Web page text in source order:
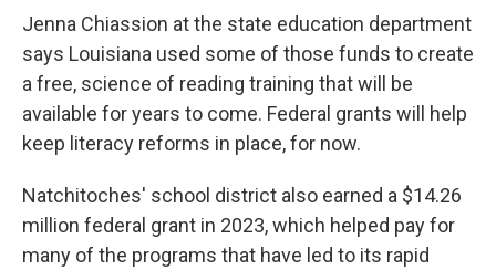
Jenna Chiassion at the state education department
says Louisiana used some of those funds to create
a free, science of reading training that will be
available for years to come. Federal grants will help
keep literacy reforms in place, for now.
Natchitoches' school district also earned a $14.26
million federal grant in 2023, which helped pay for
many of the programs that have led to its rapid